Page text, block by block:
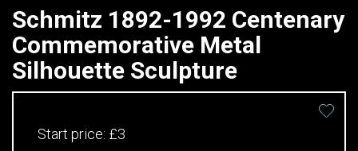
Schmitz 1892-1992 Centenary
Commemorative Metal
Silhouette Sculpture
Start price: £3